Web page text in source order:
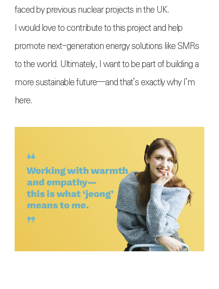
faced by previous nuclear projects in the UK.
I would love to contribute to this project and help
promote next-generation energy solutions like SMRs
to the world. Ultimately, I want to be part of building a
more sustainable future—and that’s exactly why I’m
here.